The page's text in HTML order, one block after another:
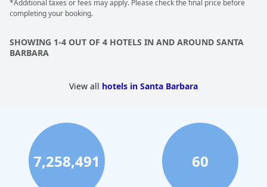
The comfortable and quiet rooms are superb and had
everything rated at 10.00/10. With a romantic atmosphere, it's
Overall, theSimpson House Innis an excellent stay that you
won't forget and most importantly, you can't wait to go back.
*Additional taxes or fees may apply. Please check the final price before
completing your booking.
SHOWING 1-4 OUT OF 4 HOTELS IN AND AROUND SANTA
BARBARA
View all hotels in Santa Barbara
7,258,491 60